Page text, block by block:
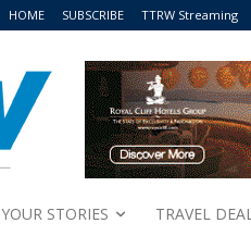
HOME SUBSCRIBE TTRW Streaming
YOUR STORIES TRAVEL